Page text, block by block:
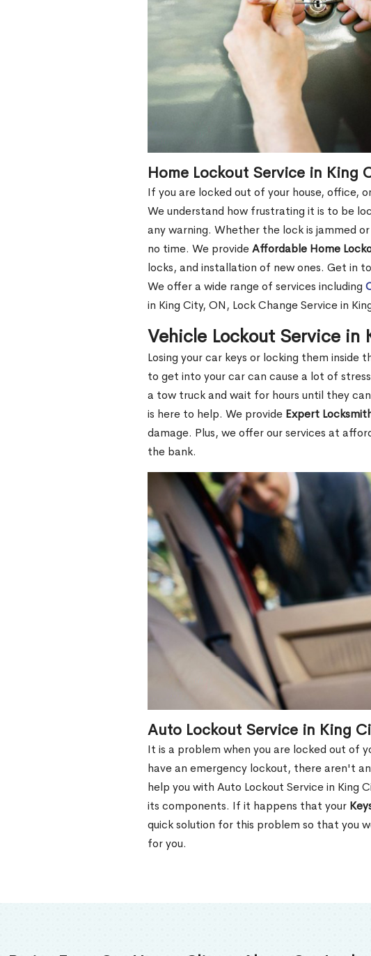
Home Lockout Service in King
If you are locked out of your house, office,
We understand how frustrating it is to be
any warning. Whether the lock is jammed
no time. We provideAffordable Home
locks, and installation of new ones. Get in
We offer a wide range of services including
in King City, ON, Lock Change Service in
Vehicle Lockout Service in
Losing your car keys or locking them
to get into your car can cause a lot of
a tow truck and wait for hours until they
is here to help. We provide Expert
damage. Plus, we offer our services at
the bank.
Auto Lockout Service in King
It is a problem when you are locked out of
have an emergency lockout, there aren't
help you with Auto Lockout Service in King
its components. If it happens that your
quick solution for this problem so that you
for you.